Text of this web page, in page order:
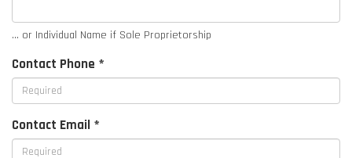
... or Individual Name if Sole Proprietorship
Contact Phone *
Contact Email *